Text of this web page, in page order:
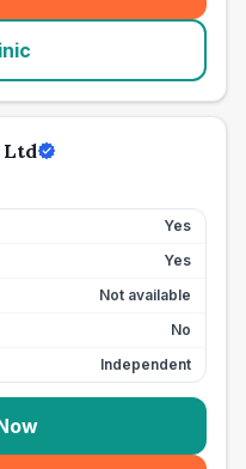
Ltd
Yes
Yes
Not available
No
Independent